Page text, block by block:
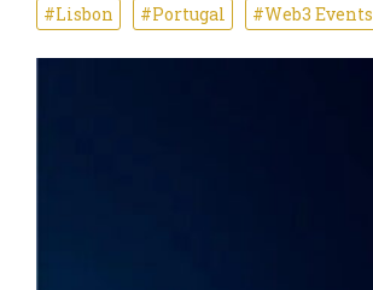
#Lisbon #Portugal #Web3 Events